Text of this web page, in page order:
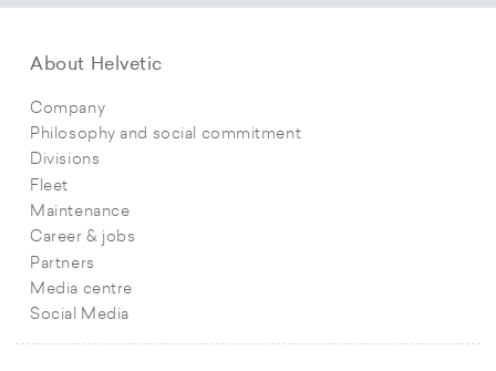
About Helvetic
Company
Philosophy and social commitment
Divisions
Fleet
Maintenance
Career & jobs
Partners
Media centre
Social Media